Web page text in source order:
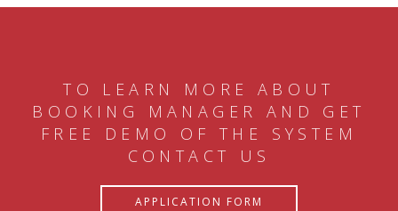
TO LEARN MORE ABOUT
BOOKING MANAGER AND GET
FREE DEMO OF THE SYSTEM
CONTACT US
APPLICATION FORM